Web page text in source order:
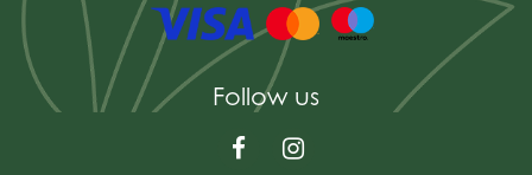
Follow us